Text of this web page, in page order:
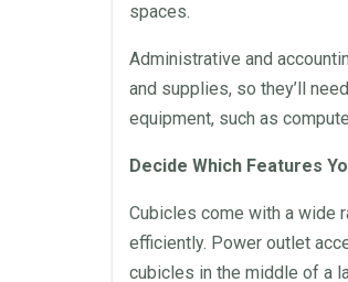
spaces.
Administrative and
and supplies, so they’ll
equipment, such as
Decide Which Features
Cubicles come with a wide
efficiently. Power outlet
cubicles in the middle of a